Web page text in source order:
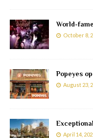
World-
October 8,
Popeyes
August 23,
April 14,